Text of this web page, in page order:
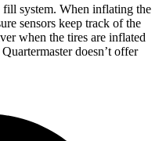
fill system. When inflating the
sensors keep track of the
when the tires are inflated
doesn’t offer